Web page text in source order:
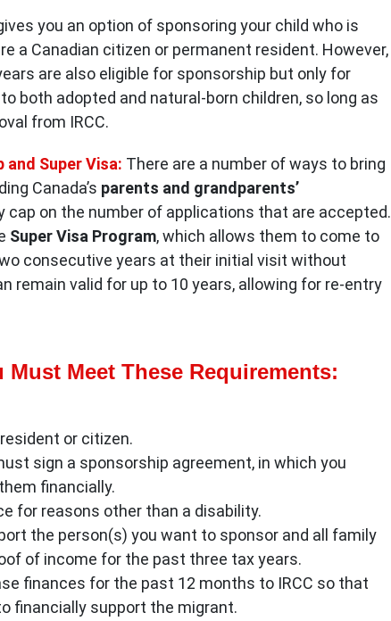
you an option of sponsoring your child who is
a Canadian citizen or permanent resident. However,
are also eligible for sponsorship but only for
both adopted and natural-born children, so long as
from IRCC.
Super Visa: There are a number of ways to bring
Canada’s parents and grandparents’
cap on the number of applications that are accepted.
Super Visa Program, which allows them to come to
consecutive years at their initial visit without
remain valid for up to 10 years, allowing for re-entry
Meet These Requirements:
or citizen.
sign a sponsorship agreement, in which you
financially.
for reasons other than a disability.
the person(s) you want to sponsor and all family
of income for the past three tax years.
finances for the past 12 months to IRCC so that
financially support the migrant.